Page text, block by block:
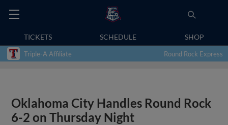
TICKETS SCHEDULE SHOP
Triple-A Affiliate Round Rock Express
Oklahoma City Handles Round Rock
6-2 on Thursday Night